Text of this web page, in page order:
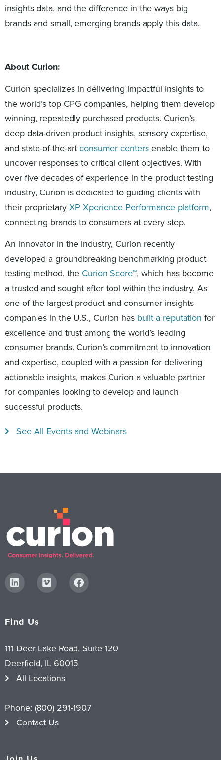
insights data, and the difference in the ways big
brands and small, emerging brands apply this data.
About Curion:
Curion specializes in delivering impactful insights to
the world’s top CPG companies, helping them develop
winning, repeatedly purchased products. Curion’s
deep data-driven product insights, sensory expertise,
and state-of-the-art consumer centers enable them to
uncover responses to critical client objectives. With
over five decades of experience in the product testing
industry, Curion is dedicated to guiding clients with
their proprietary XP Xperience Performance platform,
connecting brands to consumers at every step.
An innovator in the industry, Curion recently
developed a groundbreaking benchmarking product
testing method, the Curion Score™, which has become
a trusted and sought after tool within the industry. As
one of the largest product and consumer insights
companies in the U.S., Curion has built a reputation for
excellence and trust among the world’s leading
consumer brands. Curion’s commitment to innovation
and expertise, coupled with a passion for delivering
actionable insights, makes Curion a valuable partner
for companies looking to develop and launch
successful products.
See All Events and Webinars
Find Us
111 Deer Lake Road, Suite 120
Deerfield, IL 60015
All Locations
Phone: (800) 291-1907
Contact Us